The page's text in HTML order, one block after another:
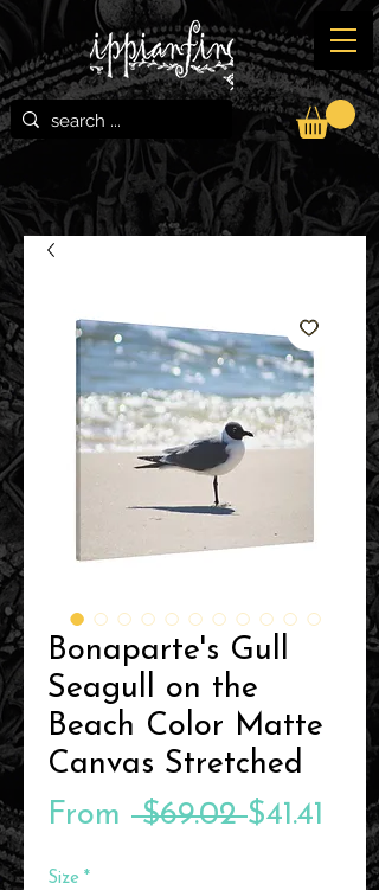
Bonaparte's Gull
Seagull on the
Beach Color Matte
Canvas Stretched
From $69.02 Regular
$41.41 Sale
Price
Size *